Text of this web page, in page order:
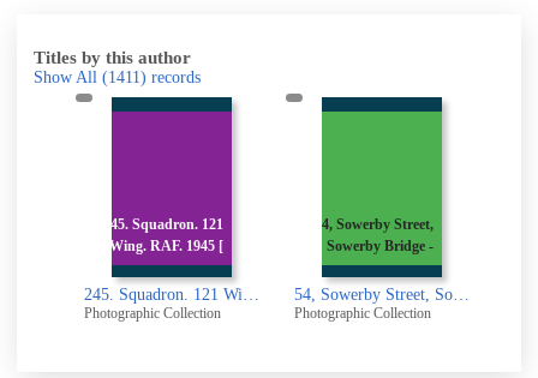
Titles by this author
Show All (1411) records
245. Squadron. 121
Wing. RAF. 1945 [
245. Squadron. 121 Wing. RAF. 1945 [picture]
Photographic Collection
54, Sowerby Street,
Sowerby Bridge -
54, Sowerby Street, Sowerby Bridge - Old Quaker Meeting House [picture]
Photographic Collection